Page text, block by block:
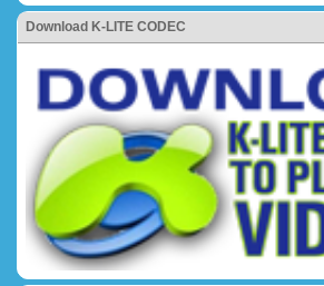
Download K-LITE CODEC